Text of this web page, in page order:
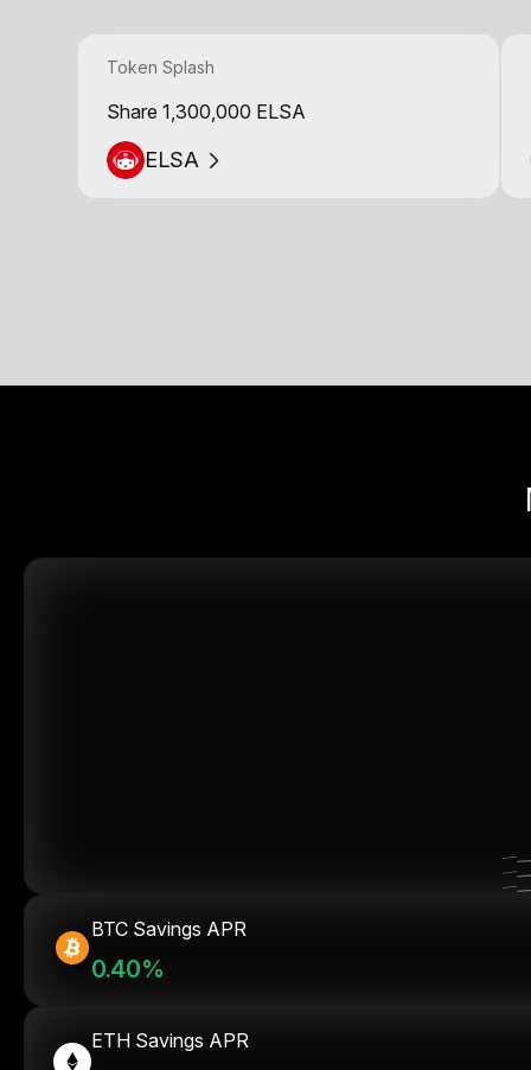
Token Splash
Share 1,300,000 ELSA
ELSA
BTC Savings APR
0.40%
ETH Savings APR